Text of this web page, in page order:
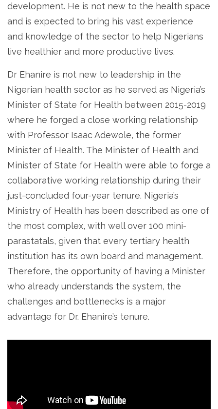
development. He is not new to the health space
and is expected to bring his vast experience
and knowledge of the sector to help Nigerians
live healthier and more productive lives.
Dr Ehanire is not new to leadership in the
Nigerian health sector as he served as Nigeria’s
Minister of State for Health between 2015-2019
where he forged a close working relationship
with Professor Isaac Adewole, the former
Minister of Health. The Minister of Health and
Minister of State for Health were able to forge a
collaborative working relationship during their
just-concluded four-year tenure. Nigeria’s
Ministry of Health has been described as one of
the most complex, with well over 100 mini-
parastatals, given that every tertiary health
institution has its own board and management.
Therefore, the opportunity of having a Minister
who already understands the system, the
challenges and bottlenecks is a major
advantage for Dr. Ehanire’s tenure.